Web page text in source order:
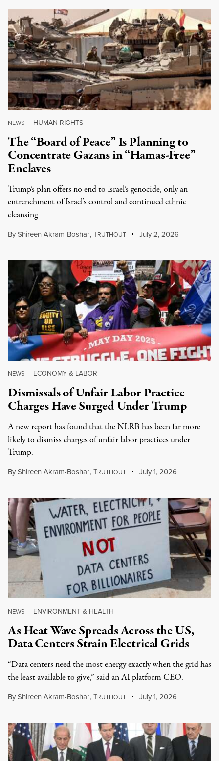
NEWS | HUMAN RIGHTS
The “Board of Peace” Is Planning to
Concentrate Gazans in “Hamas-Free”
Enclaves
Trump’s plan offers no end to Israel’s genocide, only an
entrenchment of Israel’s control and continued ethnic
cleansing
ByShireen Akram-Boshar,TRUTHOUT July 2, 2026
NEWS | ECONOMY & LABOR
Dismissals of Unfair Labor Practice
Charges Have Surged Under Trump
A new report has found that the NLRB has been far more
likely to dismiss charges of unfair labor practices under
Trump.
ByShireen Akram-Boshar,TRUTHOUT July 1, 2026
NEWS | ENVIRONMENT & HEALTH
As Heat Wave Spreads Across the US,
Data Centers Strain Electrical Grids
“Data centers need the most energy exactly when the grid has
the least available to give,” said an AI platform CEO.
ByShireen Akram-Boshar,TRUTHOUT July 1, 2026